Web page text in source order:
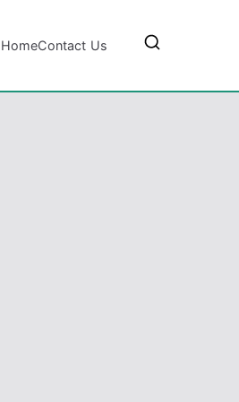
HomeContact Us